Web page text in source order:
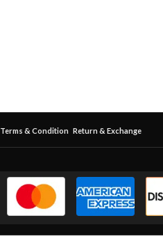
Terms & Condition Return & Exchange